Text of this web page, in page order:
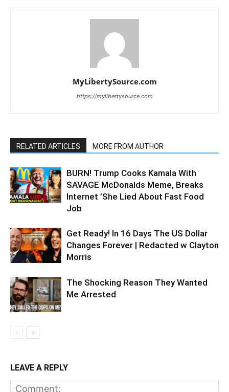
MyLibertySource.com
https://mylibertysource.com
RELATED ARTICLES MORE FROM AUTHOR
BURN! Trump Cooks Kamala With
SAVAGE McDonalds Meme, Breaks
Internet ’She Lied About Fast Food
Job
Get Ready! In 16 Days The US Dollar
Changes Forever | Redacted w Clayton
Morris
The Shocking Reason They Wanted
Me Arrested
LEAVE A REPLY